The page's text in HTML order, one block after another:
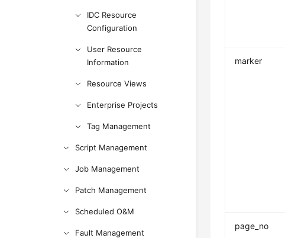
IDC Resource
Configuration
User Resource
Information
Resource Views
Enterprise Projects
Tag Management
Script Management
Job Management
Patch Management
Scheduled O&M
Fault Management
marker
page_no